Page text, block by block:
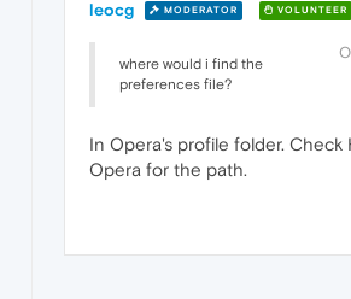
leocg MODERATOR VOLUNTEER
where would i find the
preferences file?
In Opera's profile folder. Check
Opera for the path.